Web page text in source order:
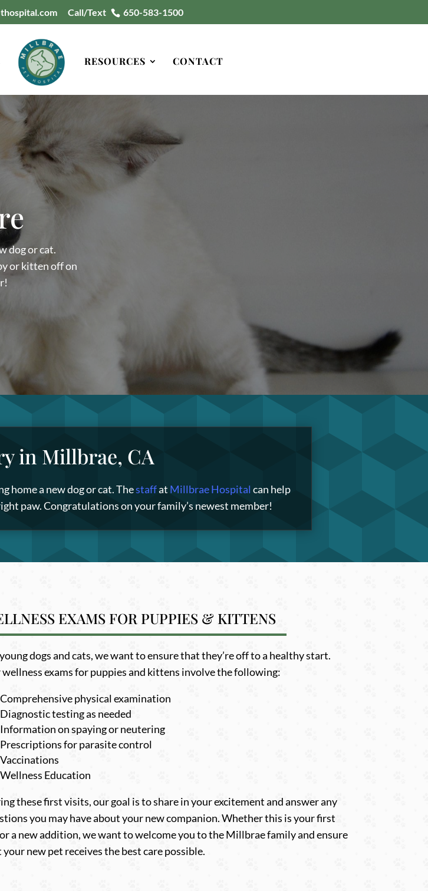
Call/Text 650-583-1500
RESOURCES CONTACT
dog or cat.
or kitten off on
in Millbrae, CA
home a new dog or cat. Thestaffat Millbrae Hospital can help
paw. Congratulations on your family’s newest member!
EXAMS FOR PUPPIES & KITTENS
dogs and cats, we want to ensure that they’re off to a healthy start.
exams for puppies and kittens involve the following:
Comprehensive physical examination
Diagnostic testing as needed
Information on spaying or neutering
Prescriptions for parasite control
Vaccinations
Wellness Education
these first visits, our goal is to share in your excitement and answer any
you may have about your new companion. Whether this is your first
a new addition, we want to welcome you to the Millbrae family and ensure
new pet receives the best care possible.